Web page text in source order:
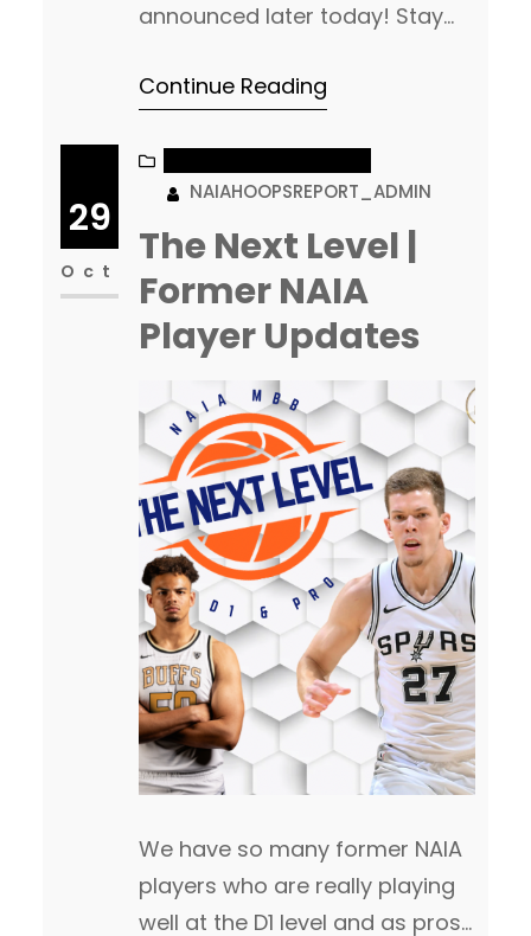
announced later today! Stay
got his 1st win as the Head
Trojans beat Oak Hills, 109-53 in
their season opener. (Read
More) We had some issues
posting yesterday’s article, so
wanted to add…
Continue Reading
29
Oct
NAIAHOOPSREPORT_ADMIN
The Next Level |
Former NAIA
Player Updates
We have so many former NAIA
players who are really playing
well at the D1 level and as pros